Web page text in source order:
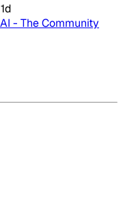
1d
- The Community